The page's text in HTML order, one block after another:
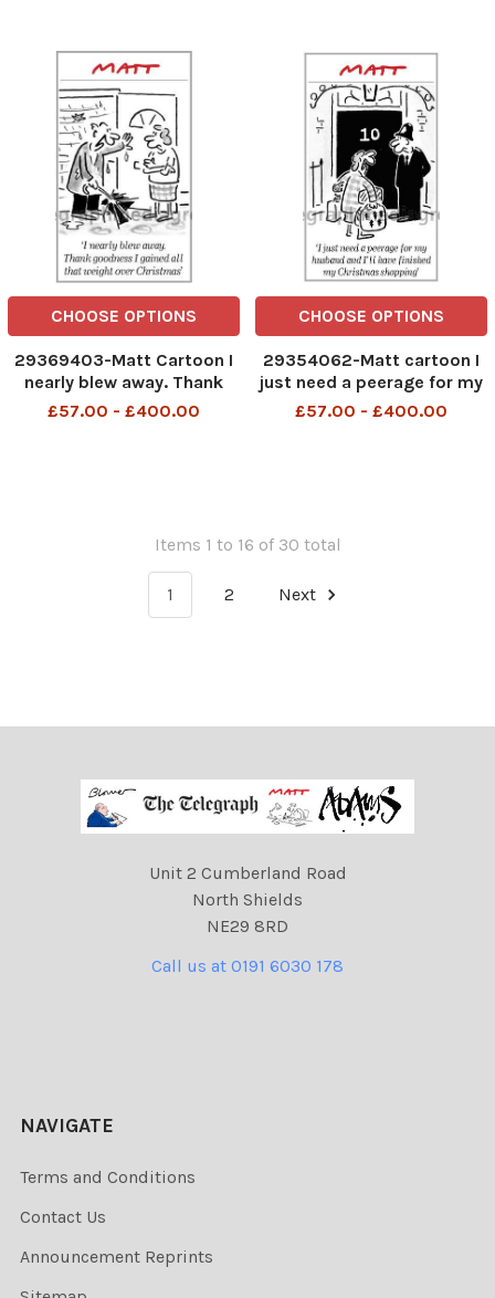
CHOOSE OPTIONS
29369403-Matt Cartoon I
nearly blew away. Thank
goodness I gained all that
£57.00 - £400.00
CHOOSE OPTIONS
29354062-Matt cartoon I
just need a peerage for my
husband and I ll have
£57.00 - £400.00
Items 1 to 16 of 30 total
1 2 Next
Unit 2 Cumberland Road
North Shields
NE29 8RD
Call us at 0191 6030 178
NAVIGATE
Terms and Conditions
Contact Us
Announcement Reprints